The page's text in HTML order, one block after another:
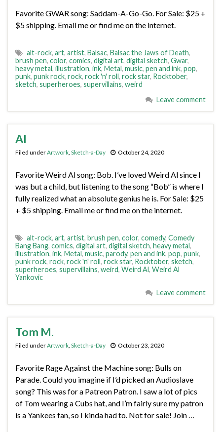
Favorite GWAR song: Saddam-A-Go-Go. For Sale: $25 +
$5 shipping. Email me or find me on the internet.
alt-rock, art, artist, Balsac, Balsac the Jaws of Death,
brush pen, color, comics, digital art, digital sketch, Gwar,
heavy metal, illustration, ink, Metal, music, pen and ink, pop,
punk, punk rock, rock, rock 'n' roll, rock star, Rocktober,
sketch, superheroes, supervillains, weird
Leave comment
Al
Filed underArtwork, Sketch-a-Day October 24, 2020
Favorite Weird Al song: Bob. I’ve loved Weird Al since I
was but a child, but listening to the song “Bob” is where I
fully realized what an absolute genius he is. For Sale: $25
+ $5 shipping. Email me or find me on the internet.
alt-rock, art, artist, brush pen, color, comedy, Comedy
Bang Bang, comics, digital art, digital sketch, heavy metal,
illustration, ink, Metal, music, parody, pen and ink, pop, punk,
punk rock, rock, rock 'n' roll, rock star, Rocktober, sketch,
superheroes, supervillains, weird, Weird Al, Weird Al
Yankovic
Leave comment
Tom M.
Filed underArtwork, Sketch-a-Day October 23, 2020
Favorite Rage Against the Machine song: Bulls on
Parade. Could you imagine if I’d picked an Audioslave
song? This was for a Patreon Patron. I saw a lot of pics
of Tom wearing a Cubs hat, and I’m fairly sure my patron
is a Yankees fan, so I kinda had to. Not for sale! Join …